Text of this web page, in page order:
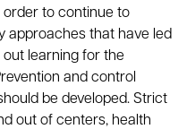
order to continue to
approaches that have led
learning for the
and control
be developed. Strict
out of centers, health